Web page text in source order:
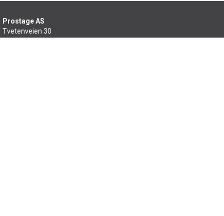
Prostage AS
Tvetenveien 30